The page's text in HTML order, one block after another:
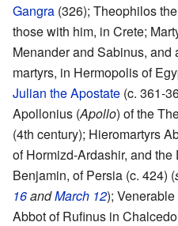
Gangra (326); Theophilos
those with him, in Crete;
Menander and Sabinus, and
martyrs, in Hermopolis of
Julian the Apostate (c. 361-
Apollonius (Apollo) of the
(4th century); Hieromartyrs
of Hormizd-Ardashir, and the
Benjamin, of Persia (c. 424) (
16andMarch 12);
Abbot of Rufinus in